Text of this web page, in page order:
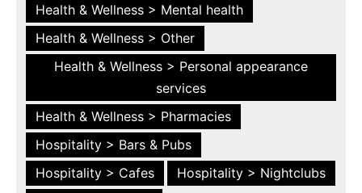
Health & Wellness > Mental health
Health & Wellness > Other
Health & Wellness > Personal appearance
services
Health & Wellness > Pharmacies
Hospitality > Bars & Pubs
Hospitality > Cafes
Hospitality > Nightclubs